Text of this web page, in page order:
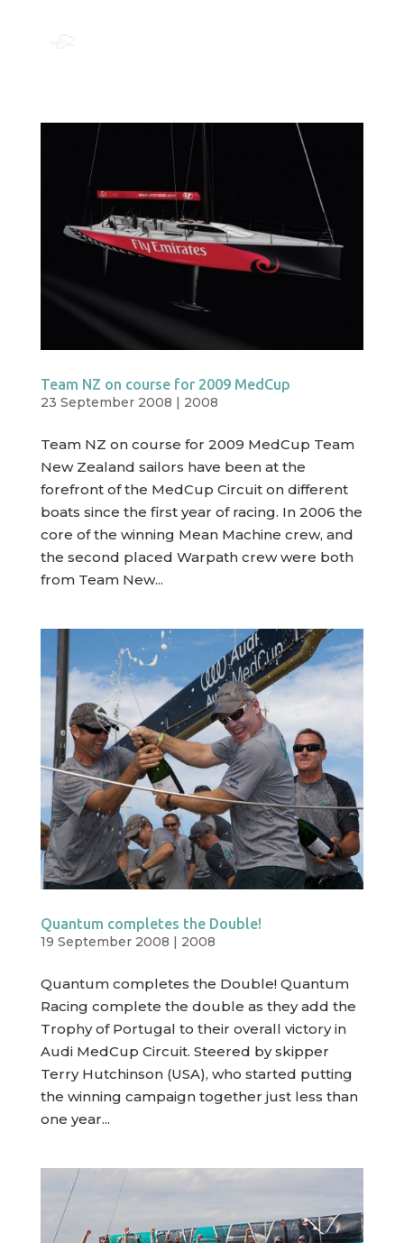
Team NZ on course for 2009 MedCup
23 September 2008
2008
Team NZ on course for 2009 MedCup Team
New Zealand sailors have been at the
forefront of the MedCup Circuit on different
boats since the first year of racing. In 2006 the
core of the winning Mean Machine crew, and
the second placed Warpath crew were both
from Team New...
Quantum completes the Double!
19 September 2008 | 2008
Quantum completes the Double! Quantum
Racing complete the double as they add the
Trophy of Portugal to their overall victory in
Audi MedCup Circuit. Steered by skipper
Terry Hutchinson (USA), who started putting
the winning campaign together just less than
one year...